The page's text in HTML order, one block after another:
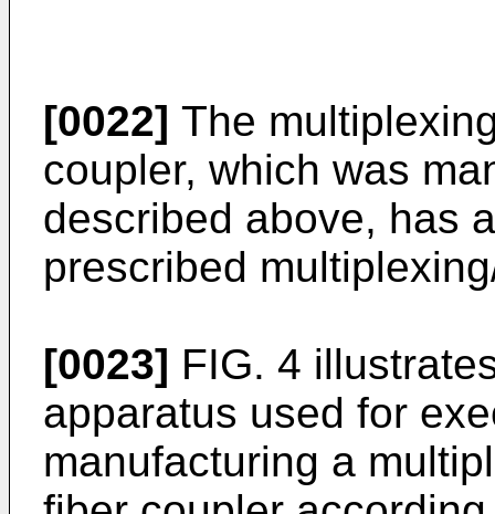
[0022] The
coupler, which was
described above, has
prescribed
[0023] FIG. 4
apparatus used for
manufacturing a